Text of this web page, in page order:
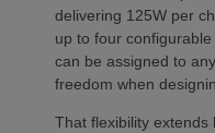
delivering 125W per
up to four
can be assigned to
freedom when
That flexibility extends